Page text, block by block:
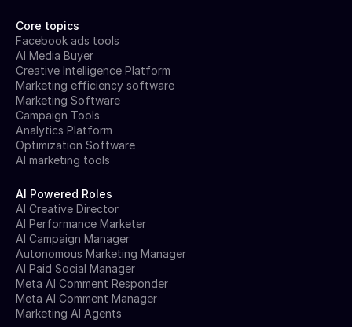
Core topics
Facebook ads tools
AI Media Buyer
Creative Intelligence Platform
Marketing efficiency software
Marketing Software
Campaign Tools
Analytics Platform
Optimization Software
AI marketing tools
AI Powered Roles
AI Creative Director
AI Performance Marketer
AI Campaign Manager
Autonomous Marketing Manager
AI Paid Social Manager
Meta AI Comment Responder
Meta AI Comment Manager
Marketing AI Agents